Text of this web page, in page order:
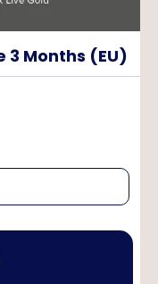
3 Months (EU)